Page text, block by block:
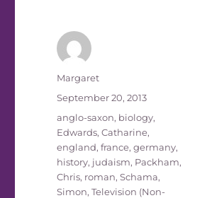
Author
Margaret
Posted
September 20, 2013
Tags
anglo-saxon, biology,
Edwards, Catharine,
england,france,germany,
history, judaism, Packham,
Chris, roman,Schama,
Simon,Television (Non-